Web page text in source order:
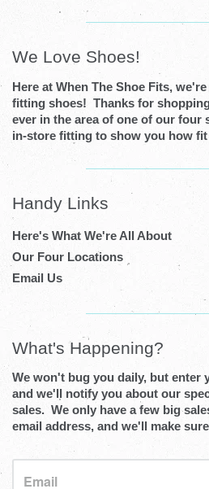
separator
We Love Shoes!
Here at When The Shoe Fits,
fitting shoes! Thanks for
ever in the area of one of our four
in-store fitting to show you how
separator
Handy Links
Here's What We're All About
Our Four Locations
Email Us
Visual
separator
What's Happening?
We won't bug you daily, but enter
and we'll notify you about our
sales. We only have a few big
email address, and we'll make